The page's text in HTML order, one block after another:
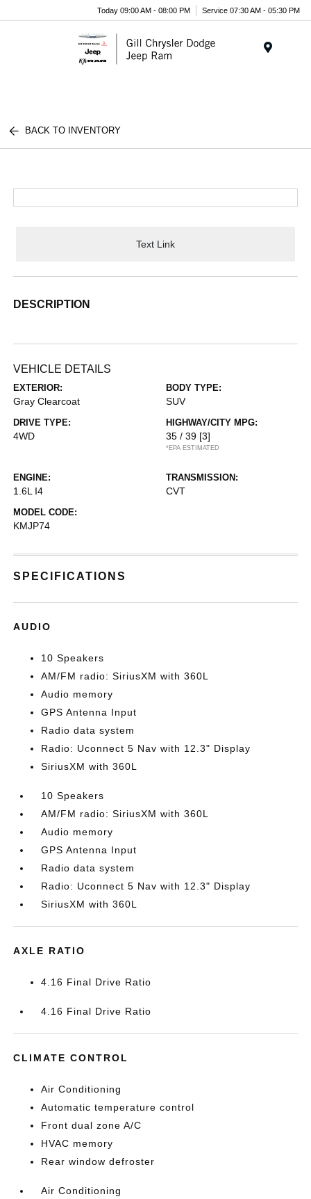
Today 09:00 AM - 08:00 PM Service 07:30 AM - 05:30 PM
BACK TO INVENTORY
Text Link
DESCRIPTION
VEHICLE DETAILS
EXTERIOR:
Gray Clearcoat
BODY TYPE:
SUV
DRIVE TYPE:
4WD
HIGHWAY/CITY MPG:
35 / 39 [3]
*EPA ESTIMATED
ENGINE:
1.6L I4
TRANSMISSION:
CVT
MODEL CODE:
KMJP74
SPECIFICATIONS
AUDIO
10 Speakers
AM/FM radio: SiriusXM with 360L
Audio memory
GPS Antenna Input
Radio data system
Radio: Uconnect 5 Nav with 12.3" Display
SiriusXM with 360L
10 Speakers
AM/FM radio: SiriusXM with 360L
Audio memory
GPS Antenna Input
Radio data system
Radio: Uconnect 5 Nav with 12.3" Display
SiriusXM with 360L
AXLE RATIO
4.16 Final Drive Ratio
4.16 Final Drive Ratio
CLIMATE CONTROL
Air Conditioning
Automatic temperature control
Front dual zone A/C
HVAC memory
Rear window defroster
Air Conditioning